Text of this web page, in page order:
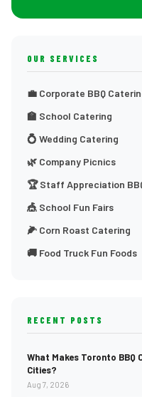
OUR SERVICES
💼 Corporate BBQ
🏫 School Catering
💍 Wedding Catering
🌿 Company Picnics
🏆 Staff Appreciation
🎪 School Fun Fairs
🌽 Corn Roast Catering
🚚 Food Truck Fun Foods
RECENT POSTS
What Makes Toronto
Cities?
Aug 7, 2026